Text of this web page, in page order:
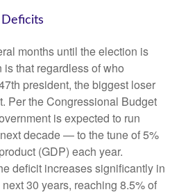
months until the election is
that regardless of who
president, the biggest loser
Per the Congressional Budget
is expected to run
decade — to the tune of 5%
(GDP) each year.
deficit increases significantly in
30 years, reaching 8.5% of